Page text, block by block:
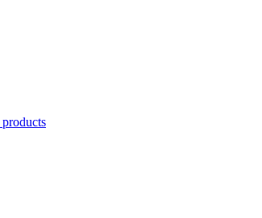
products